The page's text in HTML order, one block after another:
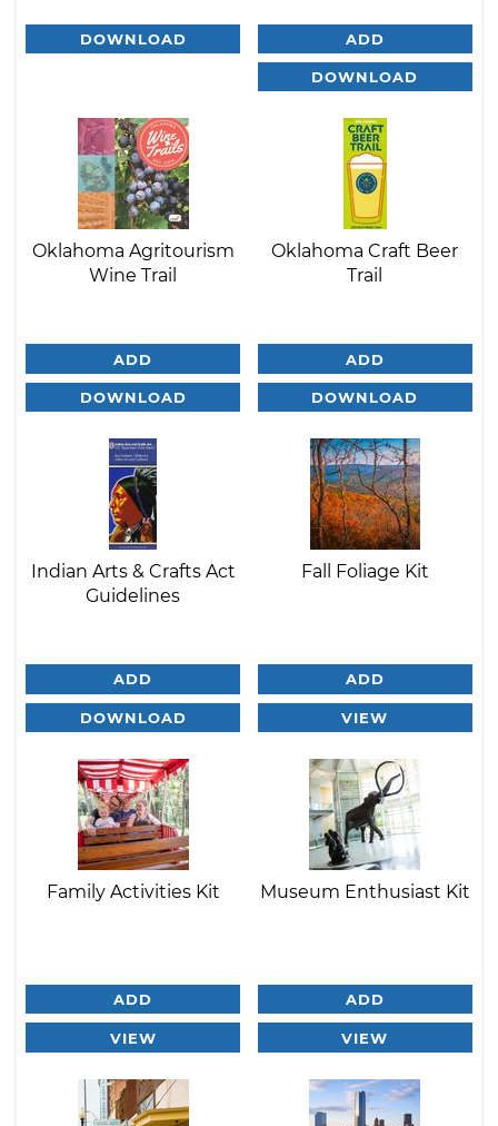
DOWNLOAD ADD
DOWNLOAD
Oklahoma Agritourism
Wine Trail
ADD
DOWNLOAD
Oklahoma Craft Beer
Trail
ADD
DOWNLOAD
Indian Arts & Crafts Act
Guidelines
ADD
DOWNLOAD
Fall Foliage Kit
ADD
VIEW
Family Activities Kit
ADD
VIEW
Museum Enthusiast Kit
ADD
VIEW